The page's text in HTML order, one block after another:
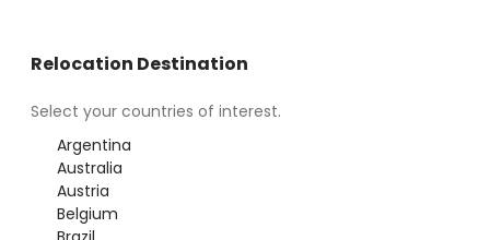
Relocation Destination
Select your countries of interest.
Argentina
Australia
Austria
Belgium